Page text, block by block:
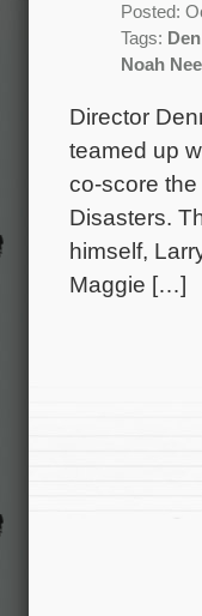
Posted:
Tags:
Noah
Director
teamed up
co-score
Disasters.
himself,
Maggie […]